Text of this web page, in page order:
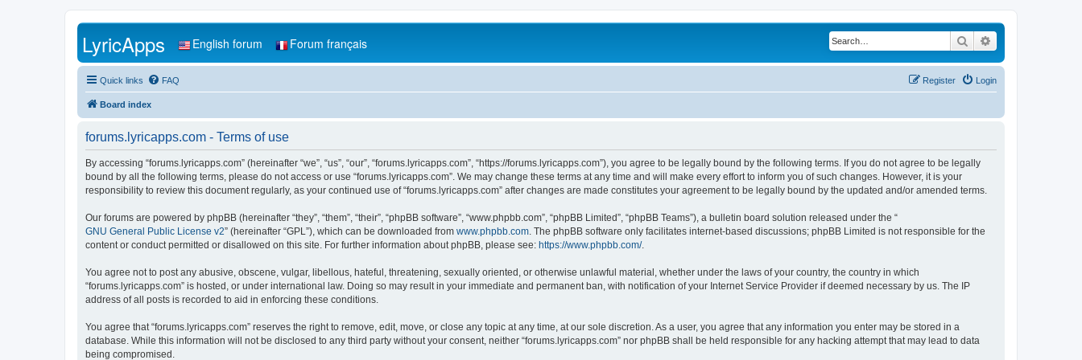
Search
LyricApps English forum Forum français
Quick links FAQ Login
Register
Board index
forums.lyricapps.com - Terms of use
By accessing “forums.lyricapps.com” (hereinafter “we”, “us”, “our”, “forums.lyricapps.com”, “https://forums.lyricapps.com”), you agree to be legally bound by the following terms. If you do not agree to be legally
bound by all the following terms, please do not access or use “forums.lyricapps.com”. We may change these terms at any time and will make every effort to inform you of such changes. However, it is your
responsibility to review this document regularly, as your continued use of “forums.lyricapps.com” after changes are made constitutes your agreement to be legally bound by the updated and/or amended terms.
Our forums are powered by phpBB (hereinafter “they”, “them”, “their”, “phpBB software”, “www.phpbb.com”, “phpBB Limited”, “phpBB Teams”), a bulletin board solution released under the “
GNU General Public License v2” (hereinafter “GPL”), which can be downloaded from www.phpbb.com. The phpBB software only facilitates internet-based discussions; phpBB Limited is not responsible for the
content or conduct permitted or disallowed on this site. For further information about phpBB, please see: https://www.phpbb.com/.
You agree not to post any abusive, obscene, vulgar, libellous, hateful, threatening, sexually oriented, or otherwise unlawful material, whether under the laws of your country, the country in which
“forums.lyricapps.com” is hosted, or under international law. Doing so may result in your immediate and permanent ban, with notification of your Internet Service Provider if deemed necessary by us. The IP
address of all posts is recorded to aid in enforcing these conditions.
You agree that “forums.lyricapps.com” reserves the right to remove, edit, move, or close any topic at any time, at our sole discretion. As a user, you agree that any information you enter may be stored in a
database. While this information will not be disclosed to any third party without your consent, neither “forums.lyricapps.com” nor phpBB shall be held responsible for any hacking attempt that may lead to data
being compromised.